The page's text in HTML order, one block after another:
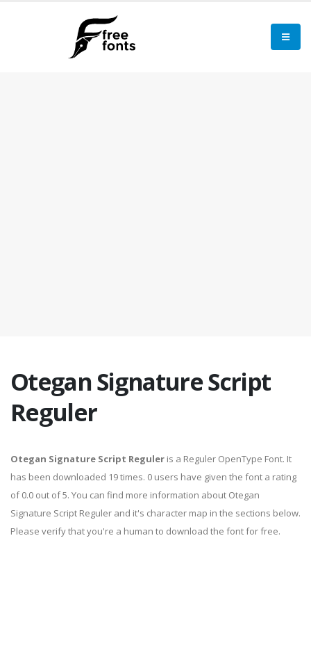
Otegan Signature Script
Reguler
Otegan Signature Script Reguler is a Reguler OpenType Font. It
has been downloaded 19 times. 0 users have given the font a rating
of 0.0 out of 5. You can find more information about Otegan
Signature Script Reguler and it's character map in the sections below.
Please verify that you're a human to download the font for free.